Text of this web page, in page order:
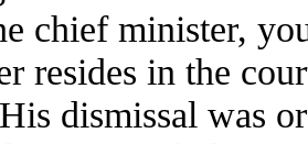
chief minister,
resides in the
dismissal was